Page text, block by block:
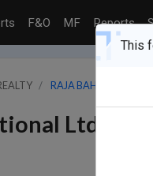
F&O MF Reports
RAJA BAHADUR
Ltd.
This